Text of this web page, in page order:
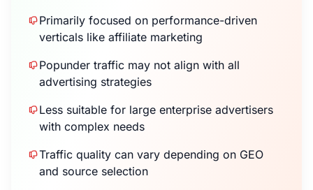
Primarily focused on performance-driven
verticals like affiliate marketing
Popunder traffic may not align with all
advertising strategies
Less suitable for large enterprise advertisers
with complex needs
Traffic quality can vary depending on GEO
and source selection